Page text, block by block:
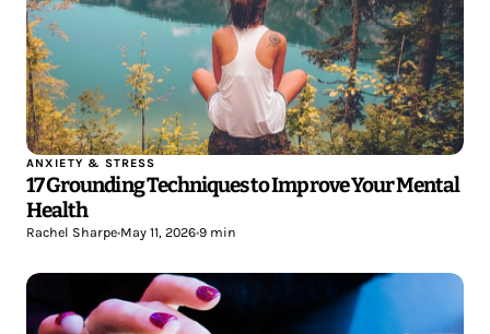
ANXIETY & STRESS
17 Grounding Techniques to Improve Your Mental
Health
Rachel Sharpe•May 11, 2026•9 min